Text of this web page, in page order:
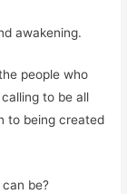
awakening.
people who
to be all
to being created
be?